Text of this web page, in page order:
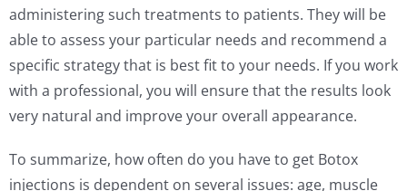
administering such treatments to patients. They will be
able to assess your particular needs and recommend a
specific strategy that is best fit to your needs. If you work
with a professional, you will ensure that the results look
very natural and improve your overall appearance.
To summarize, how often do you have to get Botox
injections is dependent on several issues: age, muscle